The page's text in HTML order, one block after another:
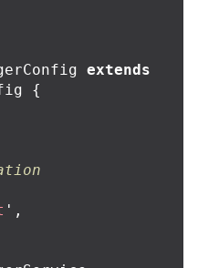
extends
{
' ,